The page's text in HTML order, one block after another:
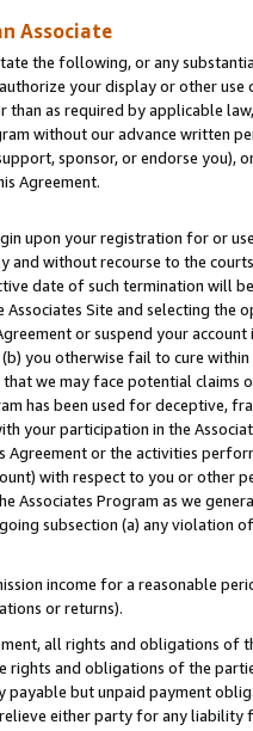
Associate
the following, or any
your display or other
than as required by applicable
without our advance written
sponsor, or endorse you),
Agreement.
upon your registration for or
and without recourse to the
date of such termination will
Site and selecting the
or suspend your
you otherwise fail to cure
we may face potential
has been used for deceptive,
your participation in the
Agreement or the activities
with respect to you or other
Associates Program as we
subsection (a) any violation
income for a reasonable
or returns).
all rights and obligations of
rights and obligations of the
payable but unpaid payment
either party for any liability